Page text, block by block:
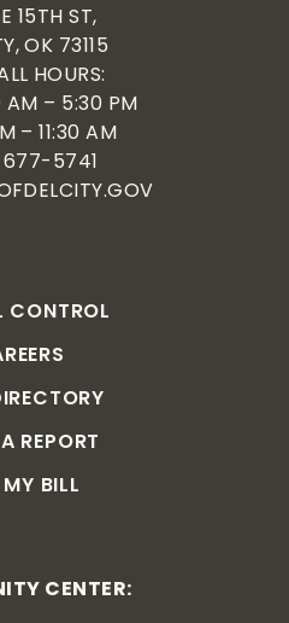
CENTER:
CONTROL
REPORT
BILL
15TH ST,
OK 73115
HOURS:
– 5:30 PM
– 11:30 AM
5741